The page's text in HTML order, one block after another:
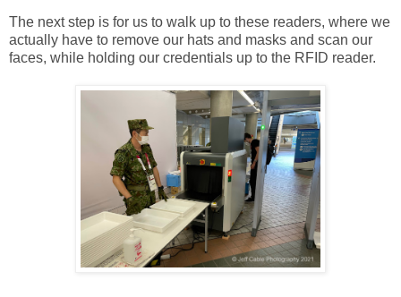
The next step is for us to walk up to these readers, where we
actually have to remove our hats and masks and scan our
faces, while holding our credentials up to the RFID reader.